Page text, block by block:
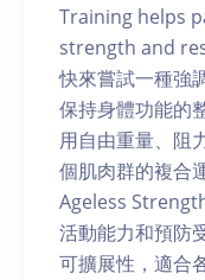
Training helps
strength and
快來嘗試一種強
保持身體功能的
用自由重量、阻
個肌肉群的複合
Ageless
活動能力和預防
可擴展性，適合